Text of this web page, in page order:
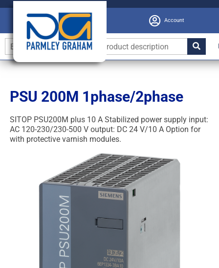
Account
PSU 200M 1phase/2phase
SITOP PSU200M plus 10 A Stabilized power supply input:
AC 120-230/230-500 V output: DC 24 V/10 A Option for
with protective varnish modules.